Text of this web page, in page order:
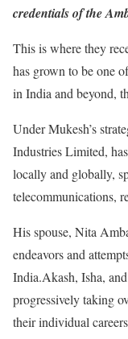
credentials of the
This is where they
has grown to be one
in India and beyond,
Under Mukesh’s
Industries Limited,
locally and globally,
telecommunications,
His spouse, Nita
endeavors and
India.Akash, Isha,
progressively taking
their individual